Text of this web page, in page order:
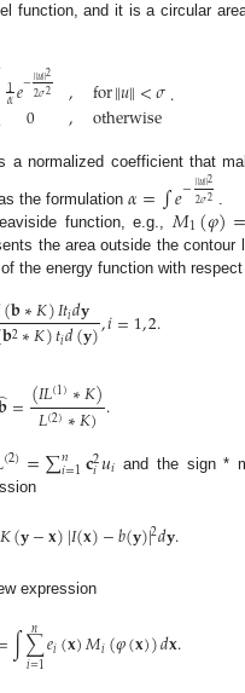
function, and it is a circular
1
𝛼𝑒−∥𝑢∥2
2𝜎2
0 , for∥𝑢∥<𝜎
, otherwise.
a normalized coefficient that
the formulation𝛼=∫𝑒−∥𝑢∥2
2𝜎2
function, e.g., 𝑀1(𝜑)=
the area outside the
the energy function with
(𝐛∗𝐾)𝐼𝑡𝑖𝑑𝐲
𝐛2∗𝐾)𝑡𝑖𝑑(𝐲),𝑖=1,2.
=(𝐼𝐿(1)∗𝐾)
𝐿(2)∗𝐾).
(2)=∑𝑛
𝑖=1𝐜2
𝑖𝑢𝑖 and the sign *
𝐾(𝐲−𝐱)|𝐼(𝐱)−𝑏(𝐲)|2𝑑𝐲.
expression
∫∑
𝑖=1
𝑛 𝑒𝑖(𝐱)𝑀𝑖(𝜑(𝐱))𝑑𝐱.